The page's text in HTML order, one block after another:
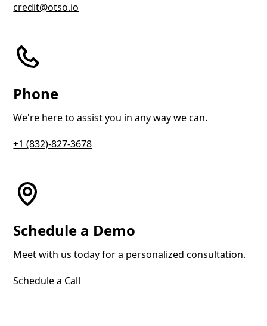
credit@otso.io
Phone
We're here to assist you in any way we can.
+1 (832)-827-3678
Schedule a Demo
Meet with us today for a personalized consultation.
Schedule a Call